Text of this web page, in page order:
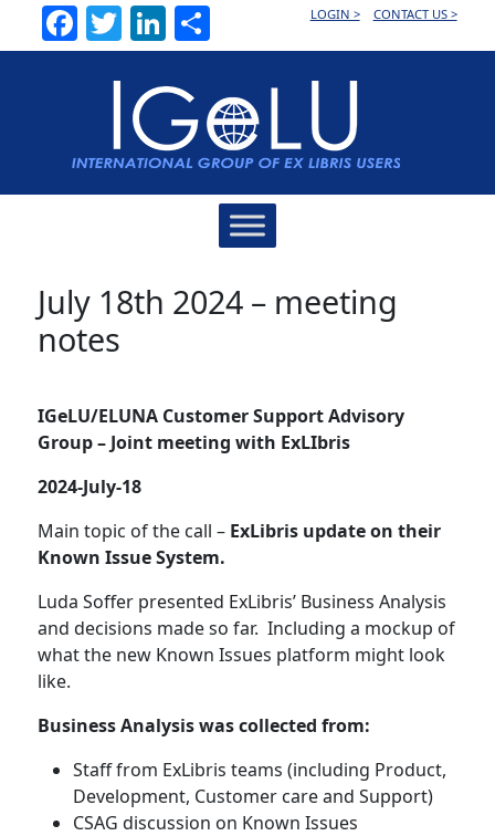
Facebook
TwitterLinkedInLOGIN > CONTACT US >
July 18th 2024 – meeting
notes
IGeLU/ELUNA Customer Support Advisory
Group – Joint meeting with ExLIbris
2024-July-18
Main topic of the call – ExLibris update on their
Known Issue System.
Luda Soffer presented ExLibris’ Business Analysis
and decisions made so far. Including a mockup of
what the new Known Issues platform might look
like.
Business Analysis was collected from:
Staff from ExLibris teams (including Product,
Development, Customer care and Support)
CSAG discussion on Known Issues